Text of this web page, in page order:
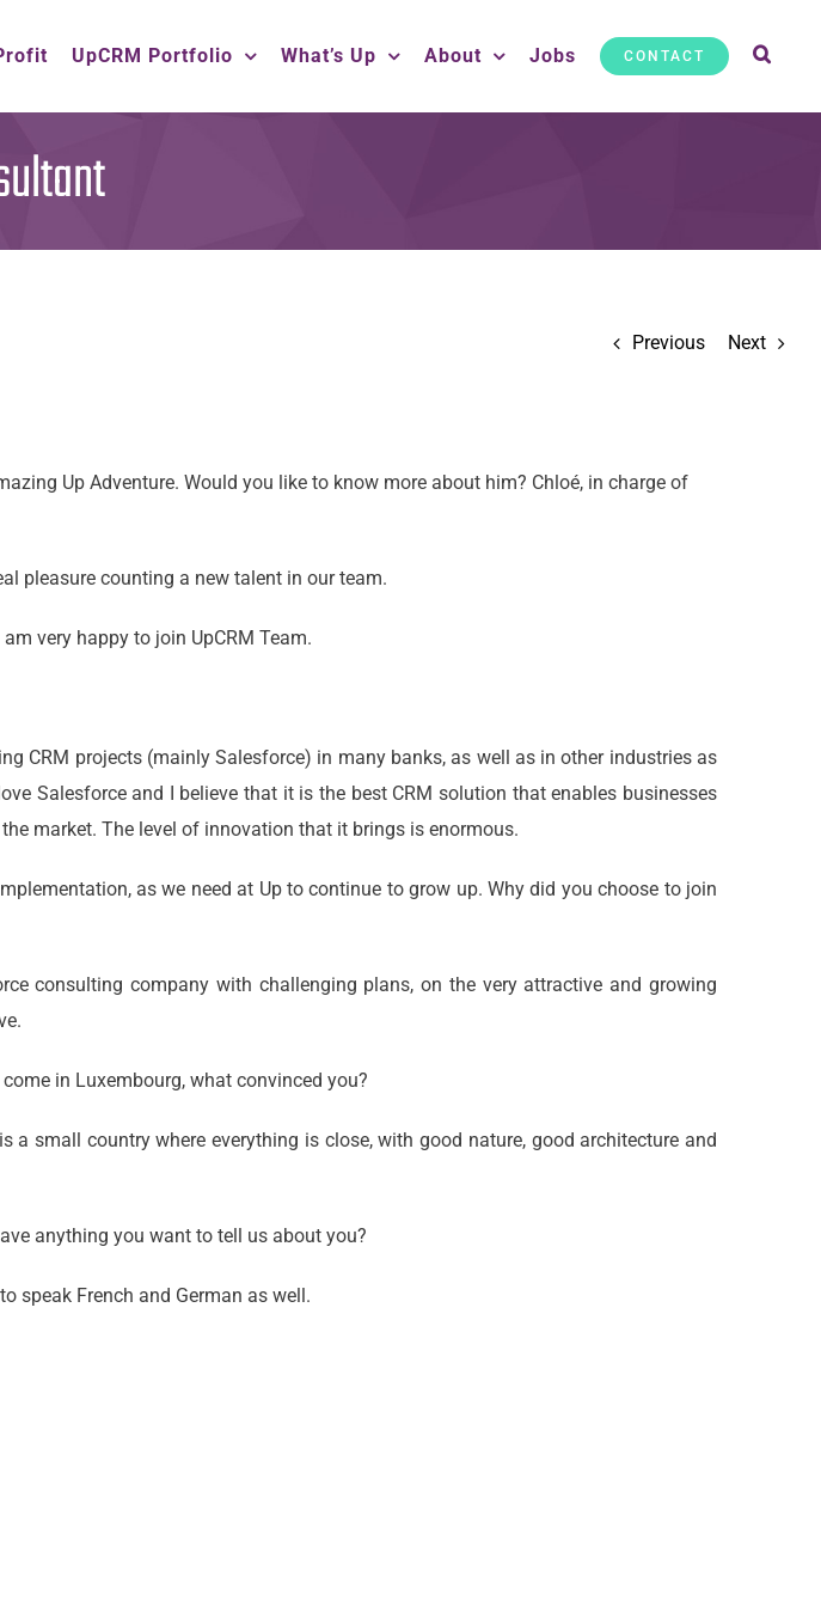
UpCRM Portfolio What’s Up About Jobs CONTACT
Previous Next
Up Adventure. Would you like to know more about him? Chloé, in charge of
pleasure counting a new talent in our team.
very happy to join UpCRM Team.
CRM projects (mainly Salesforce) in many banks, as well as in other industries as
Salesforce and I believe that it is the best CRM solution that enables businesses
market. The level of innovation that it brings is enormous.
as we need at Up to continue to grow up. Why did you choose to join
consulting company with challenging plans, on the very attractive and growing
in Luxembourg, what convinced you?
small country where everything is close, with good nature, good architecture and
anything you want to tell us about you?
speak French and German as well.